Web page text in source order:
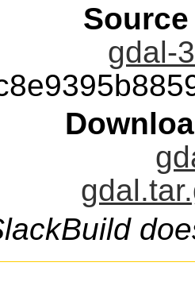
gdal-